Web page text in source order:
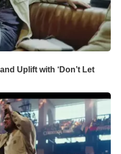
Uplift with ‘Don’t Let